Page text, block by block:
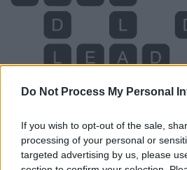
Do Not Process My Personal
If you wish to opt-out of the sale,
processing of your personal or
targeted advertising by us, please